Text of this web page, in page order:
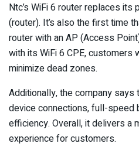
Ntc’s WiFi 6 router replaces its
(router). It’s also the first time
router with an AP (Access
with its WiFi 6 CPE, customers
minimize dead zones.
Additionally, the company
device connections, full-speed
efficiency. Overall, it delivers a
experience for customers.